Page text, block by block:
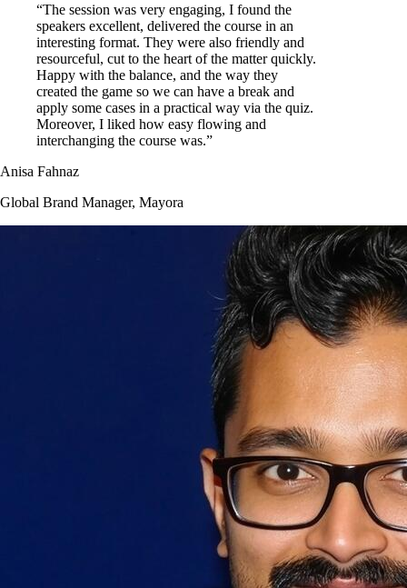
“The session was very engaging, I found the
speakers excellent, delivered the course in an
interesting format. They were also friendly and
resourceful, cut to the heart of the matter quickly.
Happy with the balance, and the way they
created the game so we can have a break and
apply some cases in a practical way via the quiz.
Moreover, I liked how easy flowing and
interchanging the course was.”
Anisa Fahnaz
Global Brand Manager, Mayora